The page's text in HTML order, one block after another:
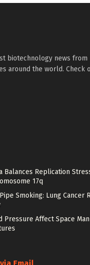
biotechnology news from
around the world. Check
Balances Replication
17q
Smoking: Lung Cancer
Pressure Affect Space
Email